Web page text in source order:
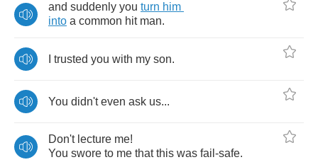
and suddenly you turn him
into a common hit man.
trusted you with my son.
You didn't even ask us...
Don't lecture me!
You swore to me that this was fail -safe.